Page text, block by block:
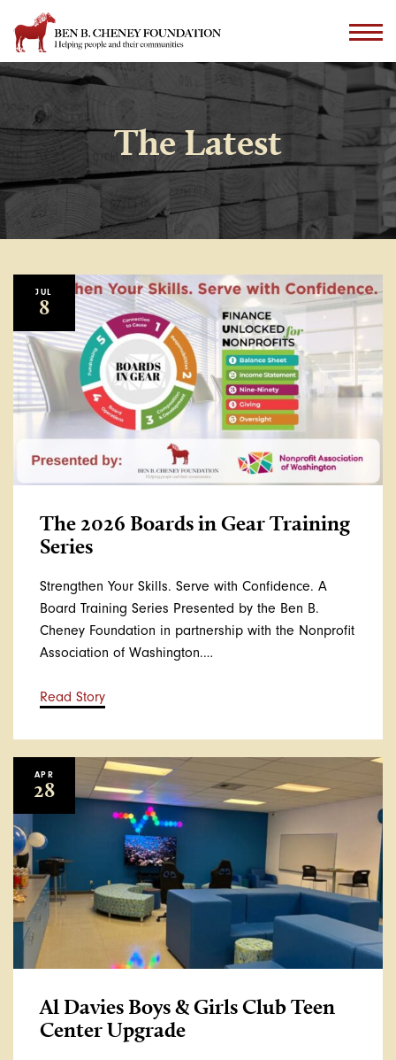
The Latest
JUL
8
The 2026 Boards in Gear Training
Series
Strengthen Your Skills. Serve with Confidence. A
Board Training Series Presented by the Ben B.
Cheney Foundation in partnership with the Nonprofit
Association of Washington.…
Read Story
APR
28
Al Davies Boys & Girls Club Teen
Center Upgrade